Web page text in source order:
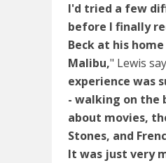
I'd tried a few
before I finally
Beck at his
Malibu," Lewis
experience was
- walking on the
about movies,
Stones, and
It was just very